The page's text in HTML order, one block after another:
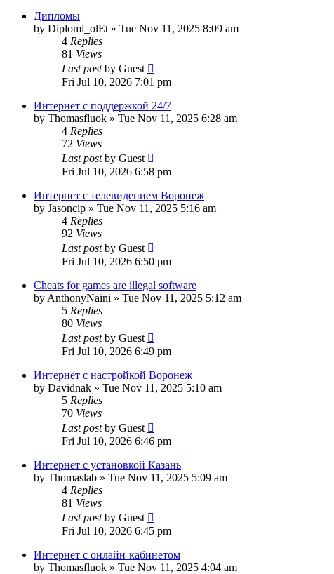
Дипломы
by Diplomi_olEt » Tue Nov 11, 2025 8:09 am
4 Replies
81 Views
Last postby Guest
Fri Jul 10, 2026 7:01 pm
Интернет с поддержкой 24/7
by Thomasfluok » Tue Nov 11, 2025 6:28 am
4 Replies
72 Views
Last postby Guest
Fri Jul 10, 2026 6:58 pm
Интернет с телевидением Воронеж
by Jasoncip » Tue Nov 11, 2025 5:16 am
4 Replies
92 Views
Last postby Guest
Fri Jul 10, 2026 6:50 pm
Cheats for games are illegal software
by AnthonyNaini » Tue Nov 11, 2025 5:12 am
5 Replies
80 Views
Last postby Guest
Fri Jul 10, 2026 6:49 pm
Интернет с настройкой Воронеж
by Davidnak » Tue Nov 11, 2025 5:10 am
5 Replies
70 Views
Last postby Guest
Fri Jul 10, 2026 6:46 pm
Интернет с установкой Казань
by Thomaslab » Tue Nov 11, 2025 5:09 am
4 Replies
81 Views
Last postby Guest
Fri Jul 10, 2026 6:45 pm
Интернет с онлайн-кабинетом
by Thomasfluok » Tue Nov 11, 2025 4:04 am